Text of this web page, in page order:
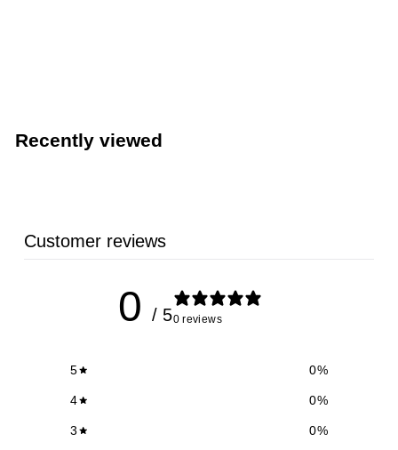
Recently viewed
Customer reviews
0 / 50 reviews
5 0%
4 0%
3 0%